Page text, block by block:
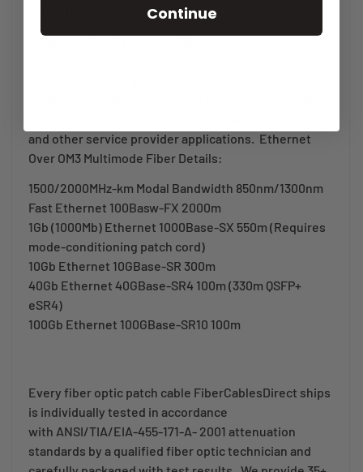
Typical Return Loss -25 dB
Engineered for fast and reliable
and other service provider applications. Ethernet
Over OM3 Multimode Fiber Details:
1500/2000MHz-km Modal Bandwidth 850nm/1300nm
Fast Ethernet 100Basw-FX 2000m
1Gb (1000Mb) Ethernet 1000Base-SX 550m (Requires
mode-conditioning patch cord)
10Gb Ethernet 10GBase-SR 300m
40Gb Ethernet 40GBase-SR4 100m (330m QSFP+
eSR4)
100Gb Ethernet 100GBase-SR10 100m
Every fiber optic patch cable FiberCablesDirect ships
is individually tested in accordance
with ANSI/TIA/EIA-455-171-A- 2001 attenuation
standards by a qualified fiber optic technician and
Continue